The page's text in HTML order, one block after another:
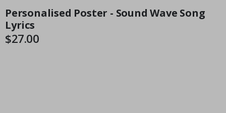
You might also like
this ✔
cart
Skip
to
the
end
Skip
to
the
beginning
Personalised Poster - Sound Wave Song
Lyrics
$27.00